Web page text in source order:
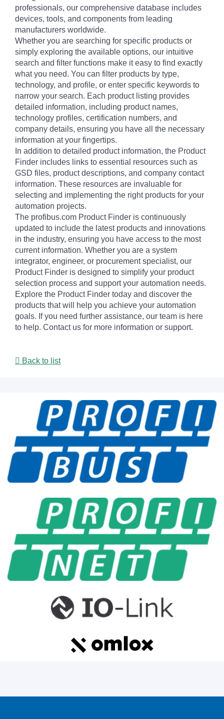
professionals, our comprehensive database includes
devices, tools, and components from leading
manufacturers worldwide.
Whether you are searching for specific products or
simply exploring the available options, our intuitive
search and filter functions make it easy to find exactly
what you need. You can filter products by type,
technology, and profile, or enter specific keywords to
narrow your search. Each product listing provides
detailed information, including product names,
technology profiles, certification numbers, and
company details, ensuring you have all the necessary
information at your fingertips.
In addition to detailed product information, the Product
Finder includes links to essential resources such as
GSD files, product descriptions, and company contact
information. These resources are invaluable for
selecting and implementing the right products for your
automation projects.
The profibus.com Product Finder is continuously
updated to include the latest products and innovations
in the industry, ensuring you have access to the most
current information. Whether you are a system
integrator, engineer, or procurement specialist, our
Product Finder is designed to simplify your product
selection process and support your automation needs.
Explore the Product Finder today and discover the
products that will help you achieve your automation
goals. If you need further assistance, our team is here
to help. Contact us for more information or support.
Back to list